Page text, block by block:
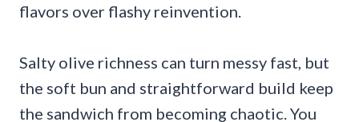
flavors over flashy reinvention.
Salty olive richness can turn messy fast, but
the soft bun and straightforward build keep
the sandwich from becoming chaotic. You